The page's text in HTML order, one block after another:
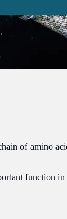
of amino
function in